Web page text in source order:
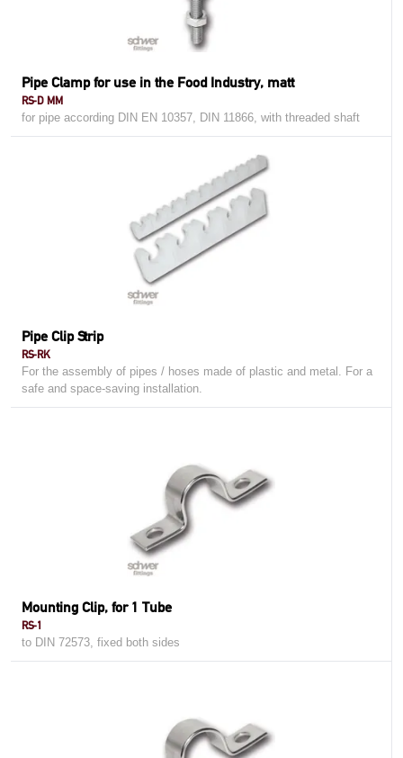
Pipe Clamp for use in the Food Industry, matt
RS-D MM
for pipe according DIN EN 10357, DIN 11866, with threaded shaft
Pipe Clip Strip
RS-RK
For the assembly of pipes / hoses made ​​of plastic and metal. For a
safe and space-saving installation.
Mounting Clip, for 1 Tube
RS-1
to DIN 72573, fixed both sides